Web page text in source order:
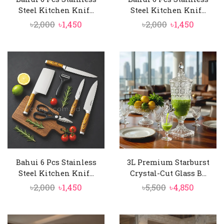
Steel Kitchen Knif...
৳2,000 Original
was:
৳2,000.
৳1,450
is:
Steel Kitchen Knif...
৳2,000 Original
was:
৳2,000.
৳1,450
is:
৳1,450.
Bahui 6 Pcs Stainless
Steel Kitchen Knif...
৳2,000 Original
was:
৳1,450
is:
3L Premium Starburst
Crystal-Cut Glass B...
৳5,500 Original
was:
৳4,850
is: